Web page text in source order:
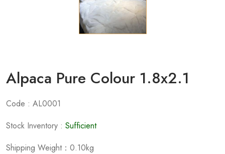
Alpaca Pure Colour 1.8x2.1
Code : AL0001
Stock Inventory : Sufficient
Shipping Weight：0.10kg